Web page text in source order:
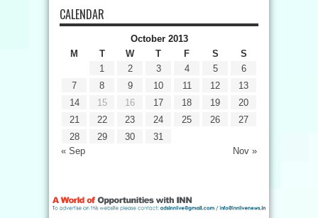
CALENDAR
October 2013
M
T W T F S S
« Sep Nov »
1 2 3 4 5
6
7
8 9 10 11 12
13
14
15 16 17 18 19
20
21
22 23 24 25 26
27
28
29 30 31